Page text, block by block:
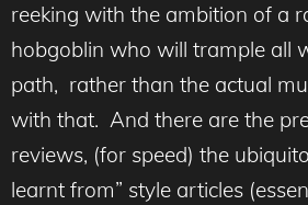
reeking with the ambition of a
hobgoblin who will trample all
path, rather than the actual
with that. And there are the
reviews, (for speed) the
learnt from” style articles